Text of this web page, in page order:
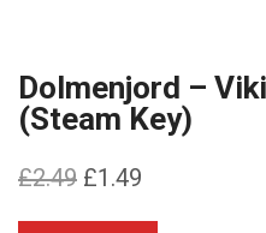
Dolmenjord –
(Steam Key)
£2.49 Original
price
£1.49
price